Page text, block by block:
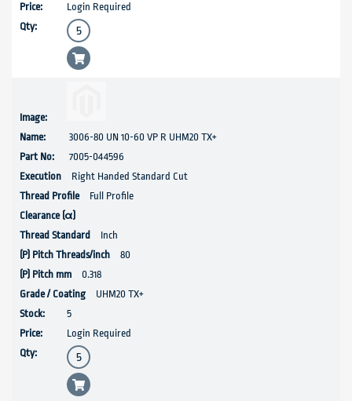
Login Required
3006-80 UN 10-60 VP R UHM20 TX+
7005-044596
Right Handed Standard Cut
Full Profile
Inch
80
0.318
UHM20 TX+
5
Login Required